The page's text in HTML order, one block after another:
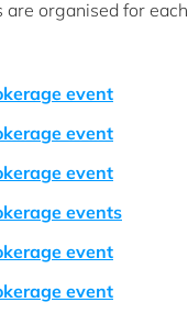
are organised for
event
event
event
events
event
event